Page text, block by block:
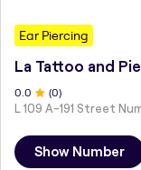
Ear Piercing
La Tattoo and
0.0 (0)
Show Number